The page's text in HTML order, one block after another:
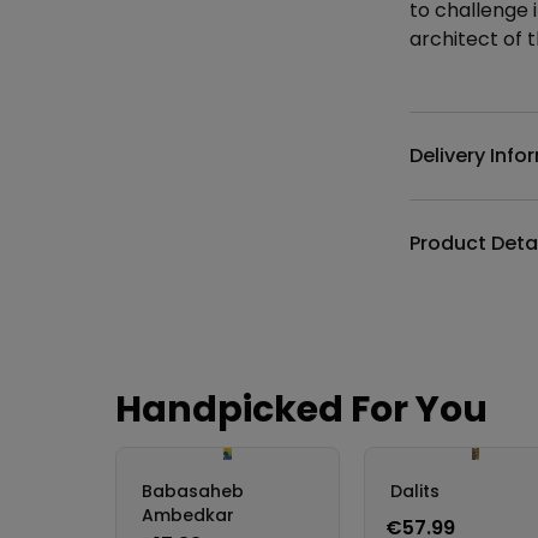
to challenge
architect of
Delivery
Product